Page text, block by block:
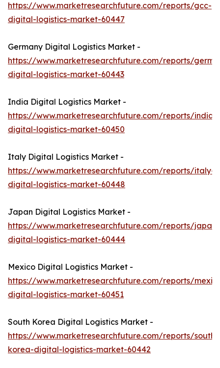
https://www.marketresearchfuture.com/reports/gcc-
digital-logistics-market-60447
Germany Digital Logistics Market -
https://www.marketresearchfuture.com/reports/
digital-logistics-market-60443
India Digital Logistics Market -
https://www.marketresearchfuture.com/reports/india-
digital-logistics-market-60450
Italy Digital Logistics Market -
https://www.marketresearchfuture.com/reports/italy-
digital-logistics-market-60448
Japan Digital Logistics Market -
https://www.marketresearchfuture.com/reports/japan-
digital-logistics-market-60444
Mexico Digital Logistics Market -
https://www.marketresearchfuture.com/reports/
digital-logistics-market-60451
South Korea Digital Logistics Market -
https://www.marketresearchfuture.com/reports/south-
korea-digital-logistics-market-60442